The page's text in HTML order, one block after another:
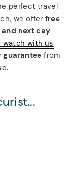
perfect travel
we offer free
next day
watch with us
guaranteefrom